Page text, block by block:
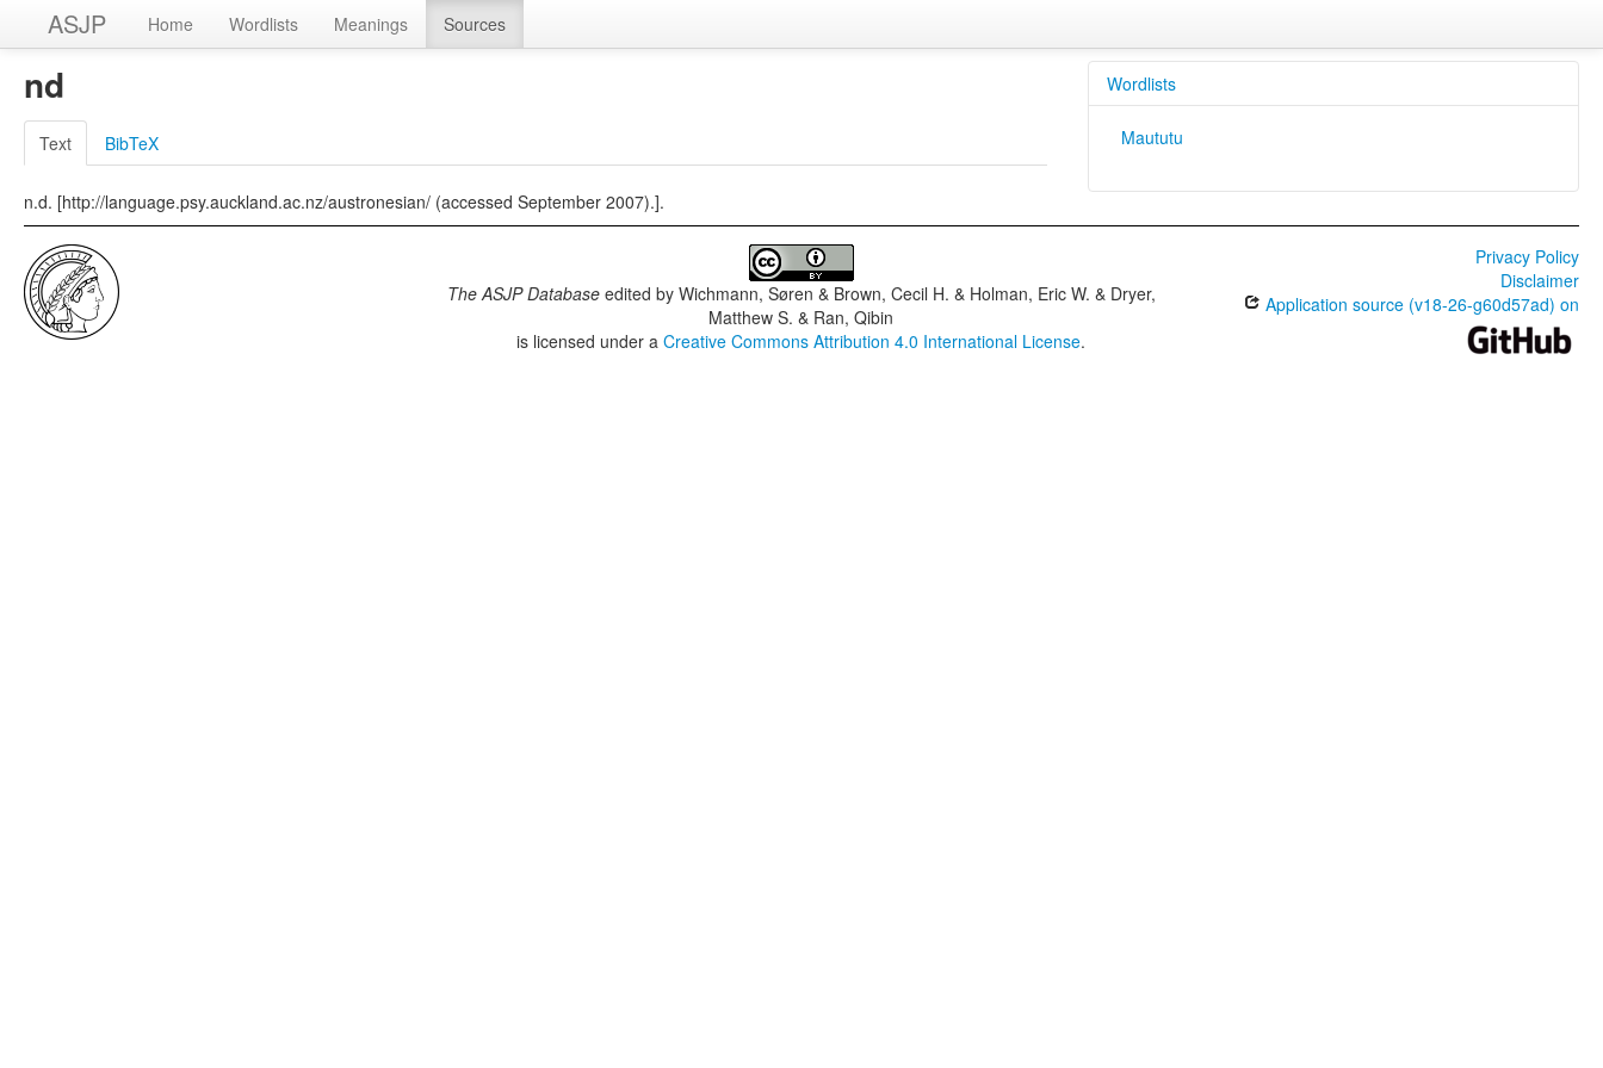
ASJP Home Wordlists Meanings Sources
nd
Text BibTeX
n.d. [http://language.psy.auckland.ac.nz/austronesian/ (accessed September 2007).].
Wordlists
Maututu
The ASJP Databaseedited by Wichmann, Søren & Brown, Cecil H. & Holman, Eric W. & Dryer,
Matthew S. & Ran, Qibin
is licensed under aCreative Commons Attribution 4.0 International License.
Privacy Policy
Disclaimer
Application source (v18-26-g60d57ad) on